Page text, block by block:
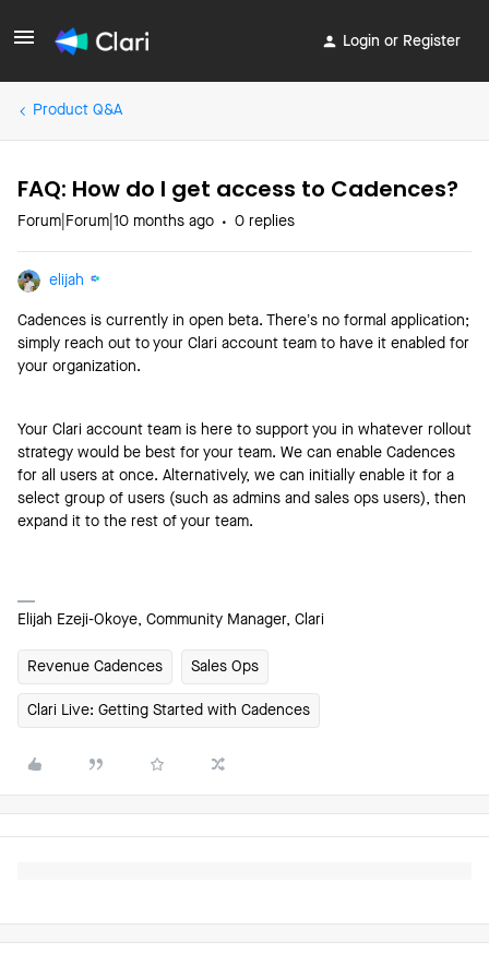
Login or Register
Product Q&A
FAQ: How do I get access to Cadences?
Forum|Forum|10 months ago 0 replies
elijah
Cadences is currently in open beta. There’s no formal application;
simply reach out to your Clari account team to have it enabled for
your organization.
Your Clari account team is here to support you in whatever rollout
strategy would be best for your team. We can enable Cadences
for all users at once. Alternatively, we can initially enable it for a
select group of users (such as admins and sales ops users), then
expand it to the rest of your team.
Elijah Ezeji-Okoye, Community Manager, Clari
Revenue Cadences Sales Ops
Clari Live: Getting Started with Cadences